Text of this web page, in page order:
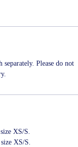
separately. Please do not
XS/S.
XS/S.